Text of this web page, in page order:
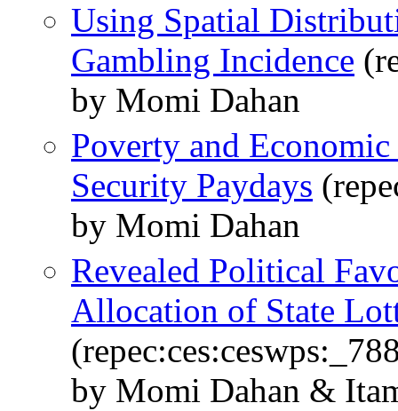
Using Spatial
Gambling Incidence
by Momi Dahan
Poverty and
Security Paydays
by Momi Dahan
Revealed Political
Allocation of State
by Momi Dahan &